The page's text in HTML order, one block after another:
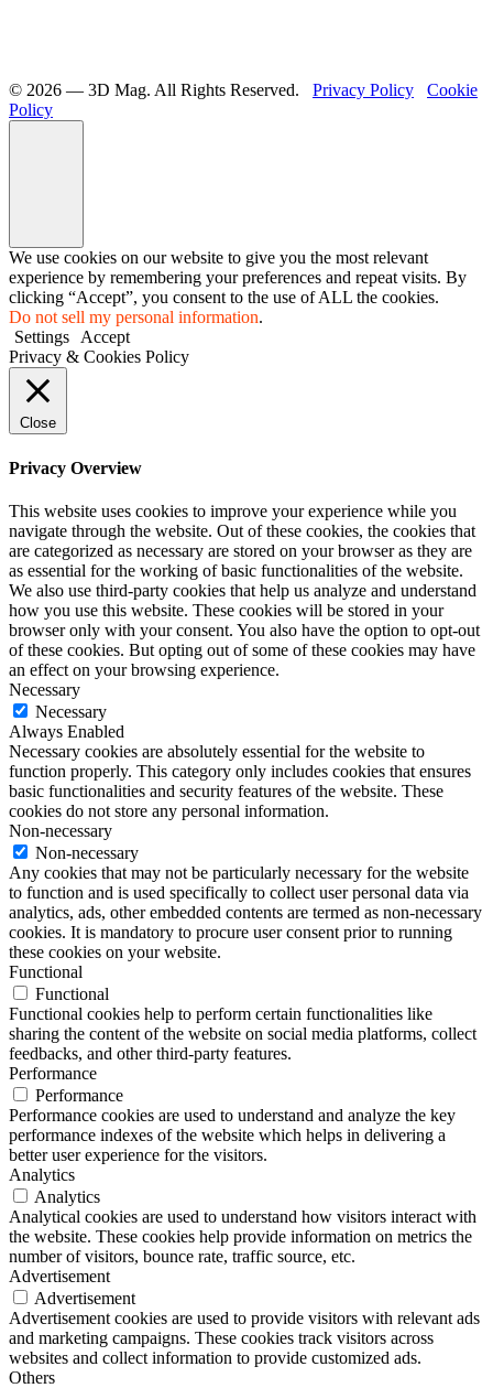
©️ 2026 — 3D Mag. All Rights Reserved. Privacy Policy
Cookie
Policy
We use cookies on our website to give you the most relevant
experience by remembering your preferences and repeat visits. By
clicking “Accept”, you consent to the use of ALL the cookies.
Do not sell my personal information.
Settings
Accept
Privacy & Cookies Policy
Close
Privacy Overview
This website uses cookies to improve your experience while you
navigate through the website. Out of these cookies, the cookies that
are categorized as necessary are stored on your browser as they are
as essential for the working of basic functionalities of the website.
We also use third-party cookies that help us analyze and understand
how you use this website. These cookies will be stored in your
browser only with your consent. You also have the option to opt-out
of these cookies. But opting out of some of these cookies may have
an effect on your browsing experience.
Necessary
Necessary
Always Enabled
Necessary cookies are absolutely essential for the website to
function properly. This category only includes cookies that ensures
basic functionalities and security features of the website. These
cookies do not store any personal information.
Non-necessary
Non-necessary
Any cookies that may not be particularly necessary for the website
to function and is used specifically to collect user personal data via
analytics, ads, other embedded contents are termed as non-necessary
cookies. It is mandatory to procure user consent prior to running
these cookies on your website.
Functional
Functional
Functional cookies help to perform certain functionalities like
sharing the content of the website on social media platforms, collect
feedbacks, and other third-party features.
Performance
Performance
Performance cookies are used to understand and analyze the key
performance indexes of the website which helps in delivering a
better user experience for the visitors.
Analytics
Analytics
Analytical cookies are used to understand how visitors interact with
the website. These cookies help provide information on metrics the
number of visitors, bounce rate, traffic source, etc.
Advertisement
Advertisement
Advertisement cookies are used to provide visitors with relevant ads
and marketing campaigns. These cookies track visitors across
websites and collect information to provide customized ads.
Others